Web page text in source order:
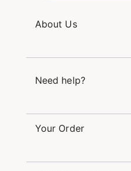
About Us
Careers
Need help?
Sunday 12pm – 5pm CT
Your Order